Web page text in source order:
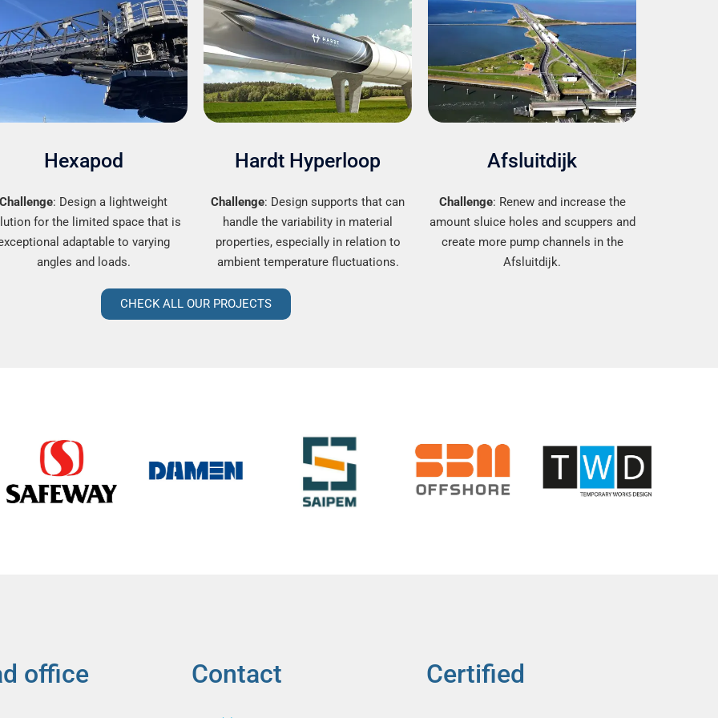
Hexapod
Challenge: Design a lightweight
for the limited space that is
adaptable to varying
angles and loads.
Hardt Hyperloop
Challenge: Design supports that can
handle the variability in material
properties, especially in relation to
ambient temperature fluctuations.
Afsluitdijk
Challenge: Renew and increase the
amount sluice holes and scuppers and
create more pump channels in the
Afsluitdijk.
CHECK ALL OUR PROJECTS
office Contact Certified